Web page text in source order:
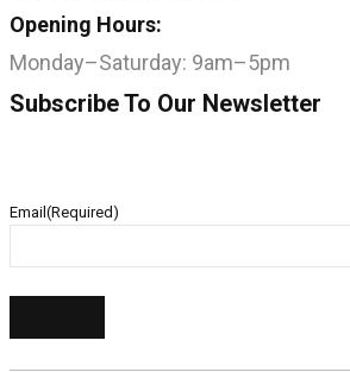
Opening Hours:
Monday–Saturday: 9am–5pm
Subscribe To Our Newsletter
Email (Required)